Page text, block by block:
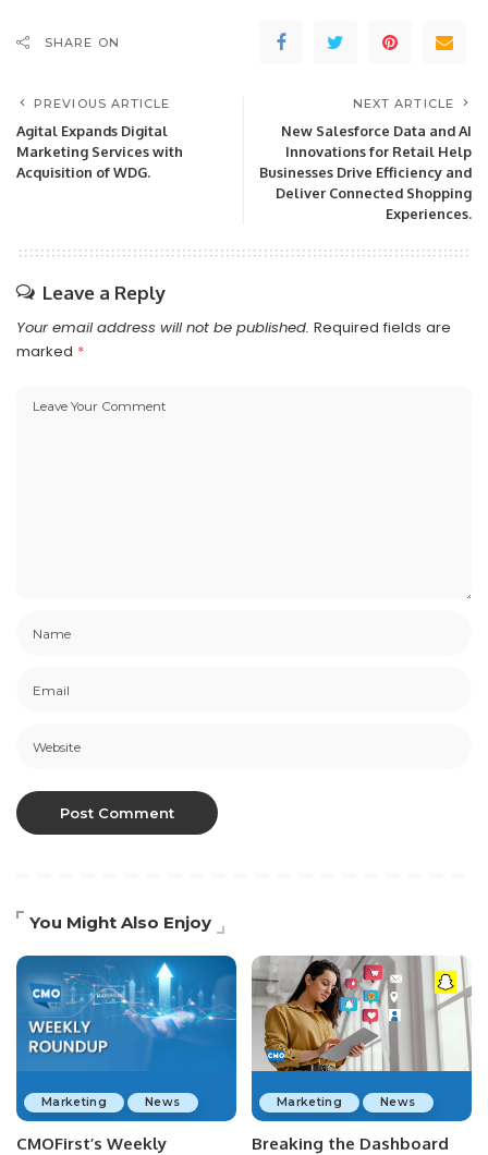
SHARE ON
PREVIOUS ARTICLE
Agital Expands Digital
Marketing Services with
Acquisition of WDG.
NEXT ARTICLE
New Salesforce Data and AI
Innovations for Retail Help
Businesses Drive Efficiency and
Deliver Connected Shopping
Experiences.
Leave a Reply
Your email address will not be published. Required fields are
marked *
You Might Also Enjoy
Marketing News
CMOFirst’s Weekly
Marketing News
Breaking the Dashboard